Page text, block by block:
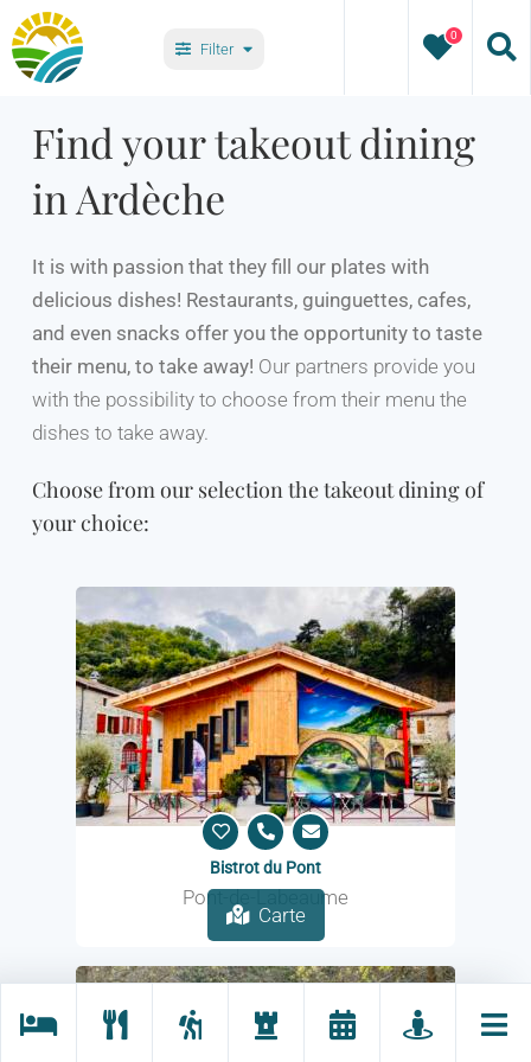
Skip
to
content
Filter
0
Types
Villages
Find your takeout dining
in Ardèche
It is with passion that they fill our plates with
delicious dishes! Restaurants, guinguettes, cafes,
and even snacks offer you the opportunity to taste
their menu, to take away! Our partners provide you
with the possibility to choose from their menu the
dishes to take away.
Choose from our selection the takeout dining of
your choice:
Bistrot du Pont
Pont-de-Labeaume
Carte